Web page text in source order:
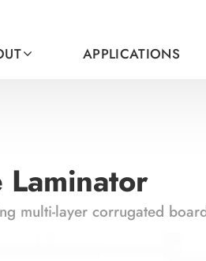
APPLICATIONS
multi-layer corrugated